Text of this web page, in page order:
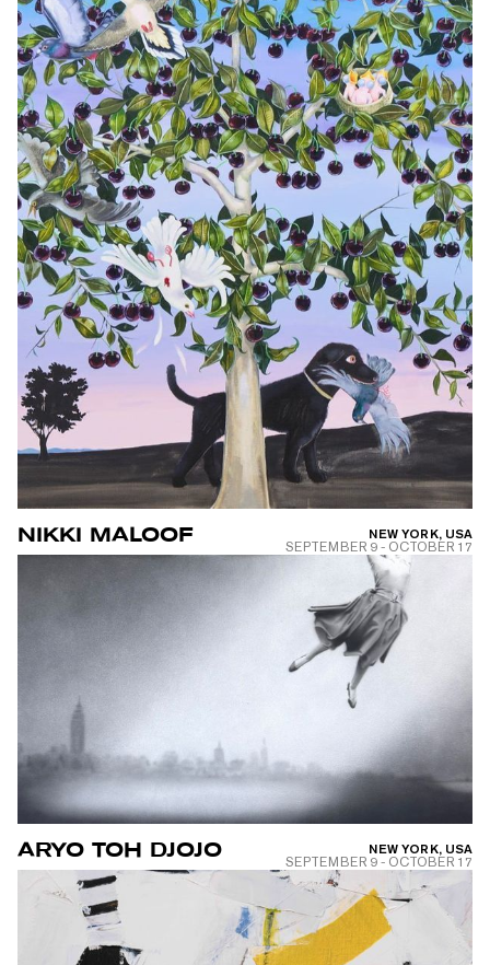
NIKKI MALOOF NEW YORK, USA
SEPTEMBER 9- OCTOBER 17
ARYO TOH DJOJO NEW YORK, USA
SEPTEMBER 9- OCTOBER 17